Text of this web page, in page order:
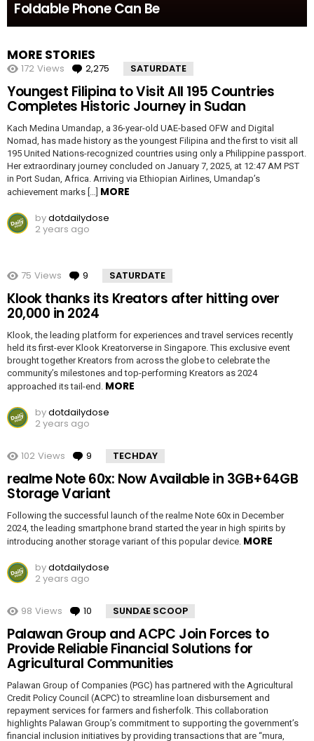
Foldable Phone Can Be
MORE STORIES
172 Views 2,275 Comments
SATURDATE
Youngest Filipina to Visit All 195 Countries
Completes Historic Journey in Sudan
Kach Medina Umandap, a 36-year-old UAE-based OFW and Digital
Nomad, has made history as the youngest Filipina and the first to visit all
195 United Nations-recognized countries using only a Philippine passport.
Her extraordinary journey concluded on January 7, 2025, at 12:47 AM PST
in Port Sudan, Africa. Arriving via Ethiopian Airlines, Umandap’s
achievement marks […] MORE
bydotdailydose
2 years ago
75 Views 9 Comments
SATURDATE
Klook thanks its Kreators after hitting over
20,000 in 2024
Klook, the leading platform for experiences and travel services recently
held its first-ever Klook Kreatorverse in Singapore. This exclusive event
brought together Kreators from across the globe to celebrate the
community’s milestones and top-performing Kreators as 2024
approached its tail-end. MORE
bydotdailydose
2 years ago
102 Views 9 Comments
TECHDAY
realme Note 60x: Now Available in 3GB+64GB
Storage Variant
Following the successful launch of the realme Note 60x in December
2024, the leading smartphone brand started the year in high spirits by
introducing another storage variant of this popular device. MORE
bydotdailydose
2 years ago
98 Views 10 Comments
SUNDAE SCOOP
Palawan Group and ACPC Join Forces to
Provide Reliable Financial Solutions for
Agricultural Communities
Palawan Group of Companies (PGC) has partnered with the Agricultural
Credit Policy Council (ACPC) to streamline loan disbursement and
repayment services for farmers and fisherfolk. This collaboration
highlights Palawan Group’s commitment to supporting the government’s
financial inclusion initiatives by providing transactions that are “mura,